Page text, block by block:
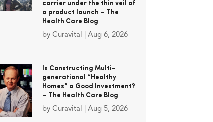
carrier under the thin veil of
a product launch – The
Health Care Blog
by Curavital Aug 6, 2026
Is Constructing Multi-
generational “Healthy
Homes” a Good Investment?
– The Health Care Blog
by Curavital Aug 5, 2026